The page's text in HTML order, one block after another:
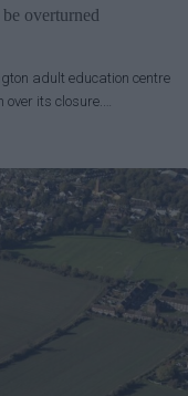
overturned
adult education centre
its closure.…